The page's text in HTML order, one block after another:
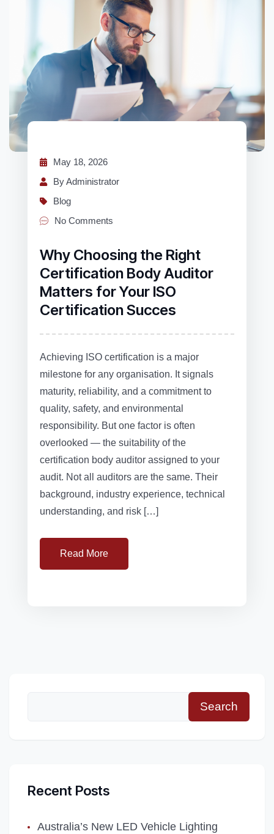
May 18, 2026
By Administrator
Blog
No Comments
Why Choosing the Right
Certification Body Auditor
Matters for Your ISO
Certification Succes
Achieving ISO certification is a major
milestone for any organisation. It signals
maturity, reliability, and a commitment to
quality, safety, and environmental
responsibility. But one factor is often
overlooked — the suitability of the
certification body auditor assigned to your
audit. Not all auditors are the same. Their
background, industry experience, technical
understanding, and risk […]
Read More
Search
Recent Posts
Australia’s New LED Vehicle Lighting